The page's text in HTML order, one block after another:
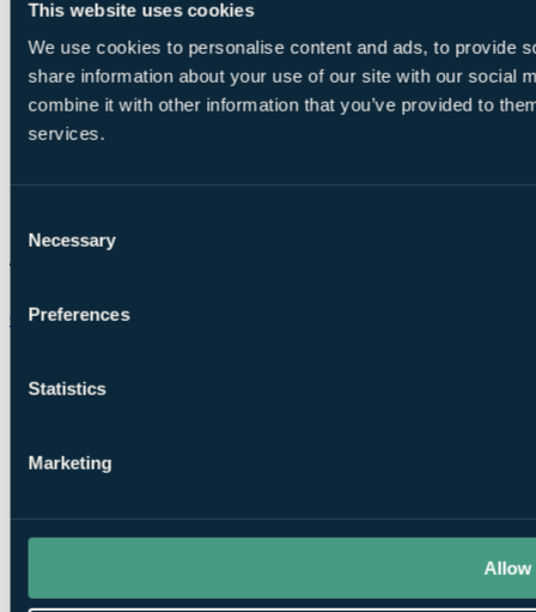
This website uses cookies
We use cookies to personalise content and ads, to provide
share information about your use of our site with our social
combine it with other information that you’ve provided to
services.
Selection
Necessary
Preferences
Statistics
Marketing
Allow
Chat on WhatsApp